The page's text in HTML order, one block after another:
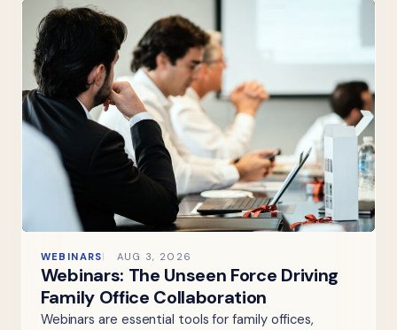
WEBINARS AUG 3, 2026
Webinars: The Unseen Force Driving
Family Office Collaboration
Webinars are essential tools for family offices,